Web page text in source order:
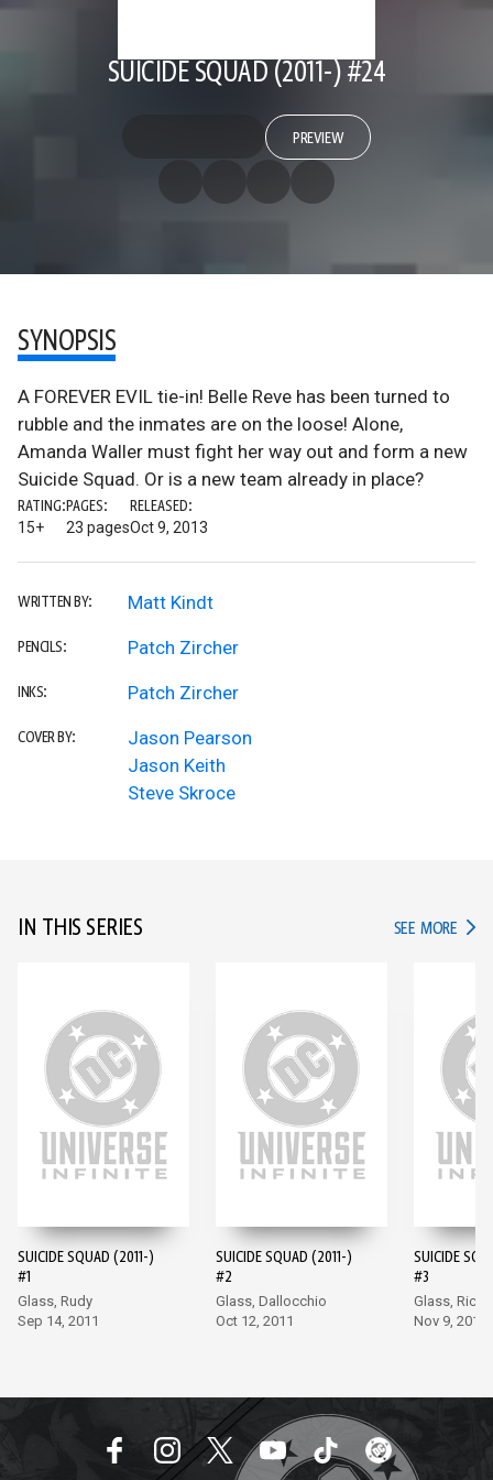
SUICIDE SQUAD (2011-) #24
PREVIEW
SYNOPSIS
A FOREVER EVIL tie-in! Belle Reve has been turned to
rubble and the inmates are on the loose! Alone,
Amanda Waller must fight her way out and form a new
Suicide Squad. Or is a new team already in place?
RATING:
15+
PAGES:
23 pages
RELEASED:
Oct 9, 2013
WRITTEN BY: Matt Kindt
PENCILS: Patch Zircher
INKS: Patch Zircher
COVER BY:
Jason Pearson
Jason Keith
Steve Skroce
IN THIS SERIES SEE MORE IN
SUICIDE SQUAD (2011-)
#1
Glass, Rudy
Sep 14, 2011
SUICIDE SQUAD (2011-)
#2
Glass, Dallocchio
Oct 12, 2011
SUICIDE
#3
Glass,
Nov 9, 2011